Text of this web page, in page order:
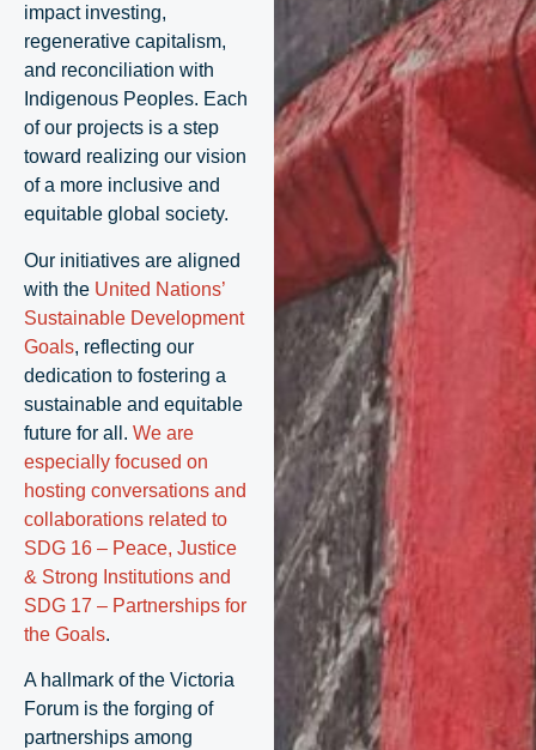
impact investing,
regenerative capitalism,
and reconciliation with
Indigenous Peoples. Each
of our projects is a step
toward realizing our vision
of a more inclusive and
equitable global society.
Our initiatives are aligned
with the United Nations’
Sustainable Development
Goals, reflecting our
dedication to fostering a
sustainable and equitable
future for all. We are
especially focused on
hosting conversations and
collaborations related to
SDG 16 – Peace, Justice
& Strong Institutions and
SDG 17 – Partnerships for
the Goals.
A hallmark of the Victoria
Forum is the forging of
partnerships among